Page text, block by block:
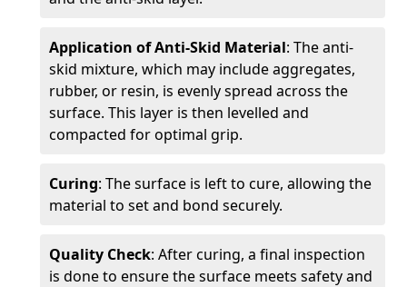
Application of Anti-Skid Material: The anti-
skid mixture, which may include aggregates,
rubber, or resin, is evenly spread across the
surface. This layer is then levelled and
compacted for optimal grip.
Curing: The surface is left to cure, allowing the
material to set and bond securely.
Quality Check: After curing, a final inspection
is done to ensure the surface meets safety and